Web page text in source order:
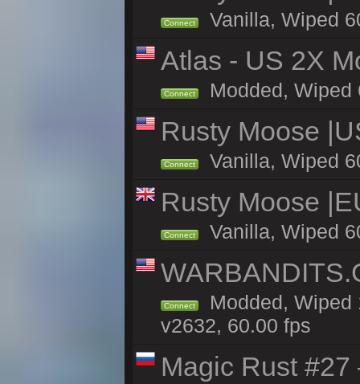
Connect Vanilla, Wiped
Atlas - US 2X
Connect Modded, Wiped
Rusty Moose
Connect Vanilla, Wiped
Rusty Moose
Connect Vanilla, Wiped
Connect
Modded, Wiped
v2632, 60.00 fps
Magic Rust